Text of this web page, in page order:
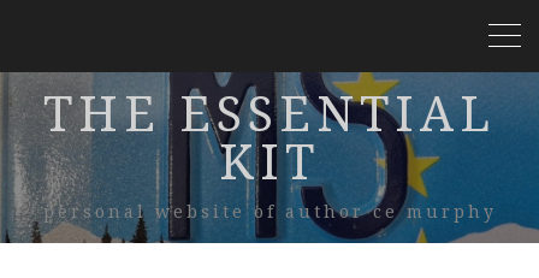
THE ESSENTIAL
KIT
personal website of author ce murphy